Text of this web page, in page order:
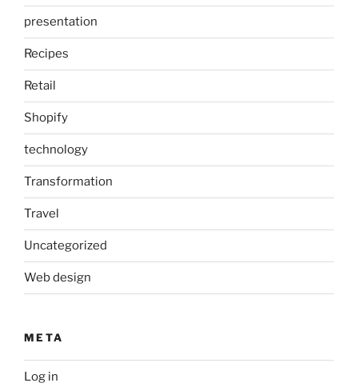
presentation
Recipes
Retail
Shopify
technology
Transformation
Travel
Uncategorized
Web design
META
Log in